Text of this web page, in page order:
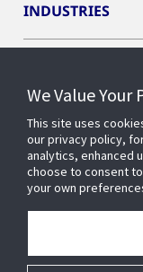
INDUSTRIES
OPENBLUE
SMART
We Value Your
This site uses
our privacy policy,
analytics, enhanced
choose to consent
your own